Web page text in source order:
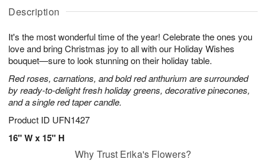
Description
It's the most wonderful time of the year! Celebrate the ones you
love and bring Christmas joy to all with our Holiday Wishes
bouquet—sure to look stunning on their holiday table.
Red roses, carnations, and bold red anthurium are surrounded
by ready-to-delight fresh holiday greens, decorative pinecones,
and a single red taper candle.
Product ID UFN1427
16" W x 15" H
u
1
0
g
1
g
2
a
s
Why Trust Erika's Flowers?